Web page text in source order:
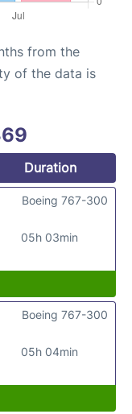
from the
of the data is
Duration
05h 03min
Boeing 767-300
05h 04min
Boeing 767-300